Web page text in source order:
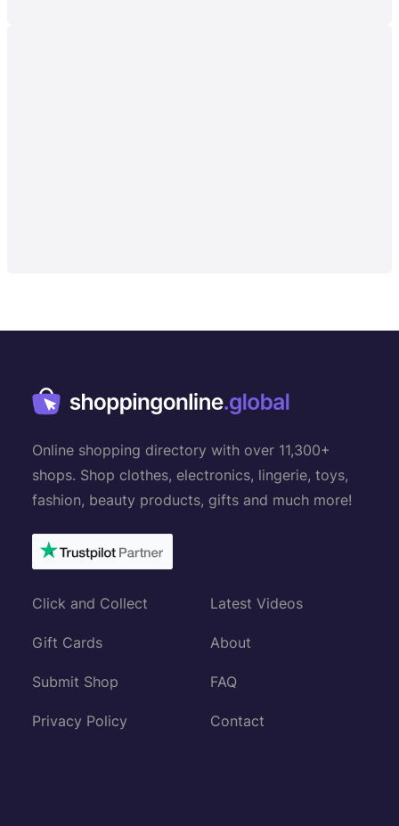
Online shopping directory with over 11,300+
shops. Shop clothes, electronics, lingerie, toys,
fashion, beauty products, gifts and much more!
Click and Collect
Gift Cards
Submit Shop
Privacy Policy
Latest Videos
About
FAQ
Contact